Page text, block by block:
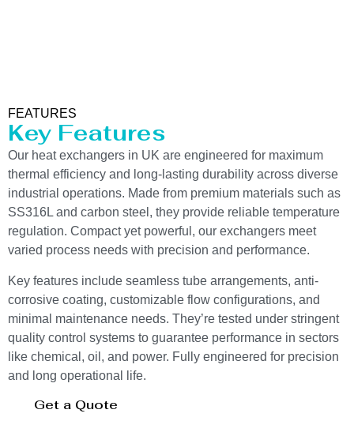
FEATURES
Key Features
Our heat exchangers in UK are engineered for maximum
thermal efficiency and long-lasting durability across diverse
industrial operations. Made from premium materials such as
SS316L and carbon steel, they provide reliable temperature
regulation. Compact yet powerful, our exchangers meet
varied process needs with precision and performance.
Key features include seamless tube arrangements, anti-
corrosive coating, customizable flow configurations, and
minimal maintenance needs. They’re tested under stringent
quality control systems to guarantee performance in sectors
like chemical, oil, and power. Fully engineered for precision
and long operational life.
Get a Quote